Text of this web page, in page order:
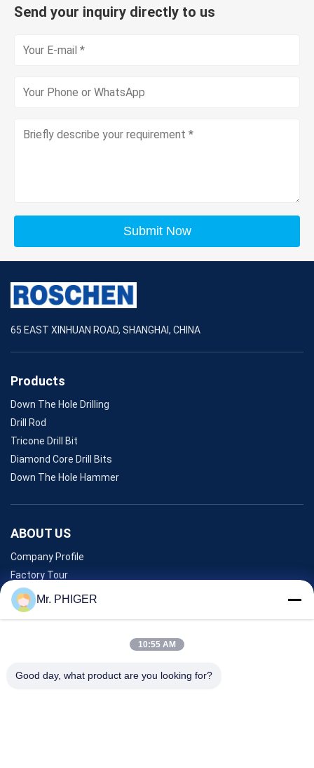
Send your inquiry directly to us
Submit Now
65 EAST XINHUAN ROAD, SHANGHAI, CHINA
Products
Down The Hole Drilling
Drill Rod
Tricone Drill Bit
Diamond Core Drill Bits
Down The Hole Hammer
ABOUT US
Company Profile
Factory Tour
Quality Control
Sitemap
Mr. PHIGER
10:55 AM
Good day, what product are you looking for?